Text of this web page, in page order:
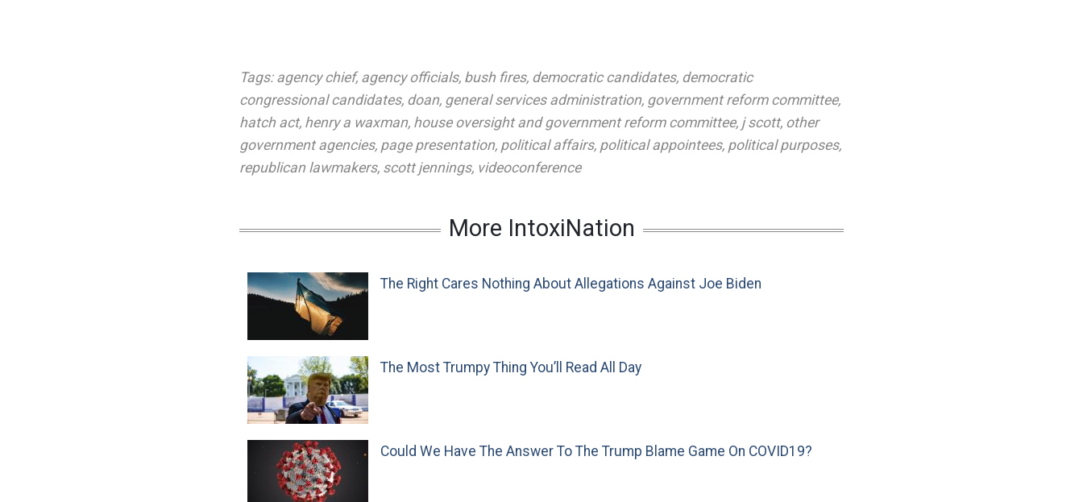
Tags: agency chief, agency officials, bush fires, democratic candidates, democratic
congressional candidates, doan, general services administration, government reform committee,
hatch act, henry a waxman, house oversight and government reform committee, j scott, other
government agencies, page presentation, political affairs, political appointees, political purposes,
republican lawmakers, scott jennings, videoconference
More IntoxiNation
The Right Cares Nothing About Allegations Against Joe Biden
The Most Trumpy Thing You’ll Read All Day
Could We Have The Answer To The Trump Blame Game On COVID19?